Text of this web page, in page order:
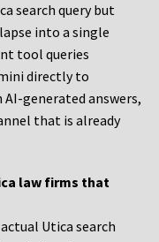
search query but
into a single
tool queries
directly to
generated answers,
that is already
law firms that
Utica search